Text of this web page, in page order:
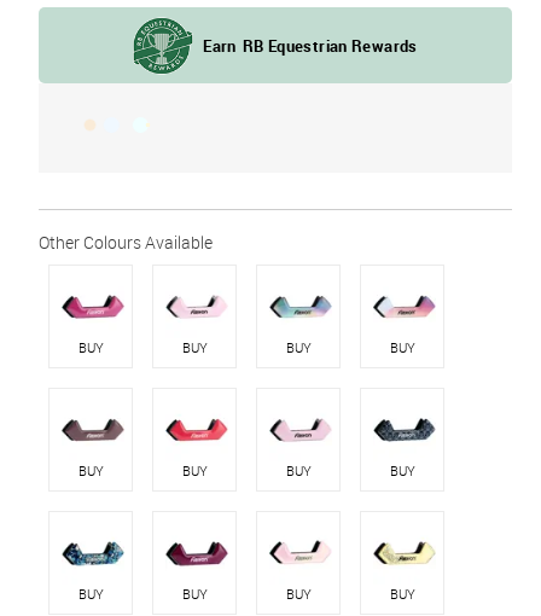
BUY BUY BUY BUY
BUY BUY BUY BUY
BUY BUY BUY BUY